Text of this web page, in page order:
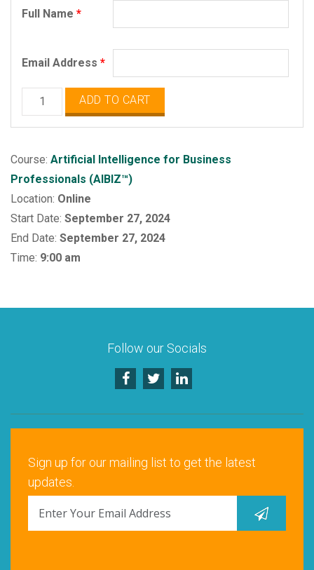
Full Name *
Email Address *
Artificial
Intelligence
Business
Professionals
(AIBIZ)
quantity
ADD TO CART
Course: Artificial Intelligence for Business
Professionals (AIBIZ™)
Location: Online
Start Date: September 27, 2024
End Date: September 27, 2024
Time: 9:00 am
Follow our Socials
Sign up for our mailing list to get the latest
updates.